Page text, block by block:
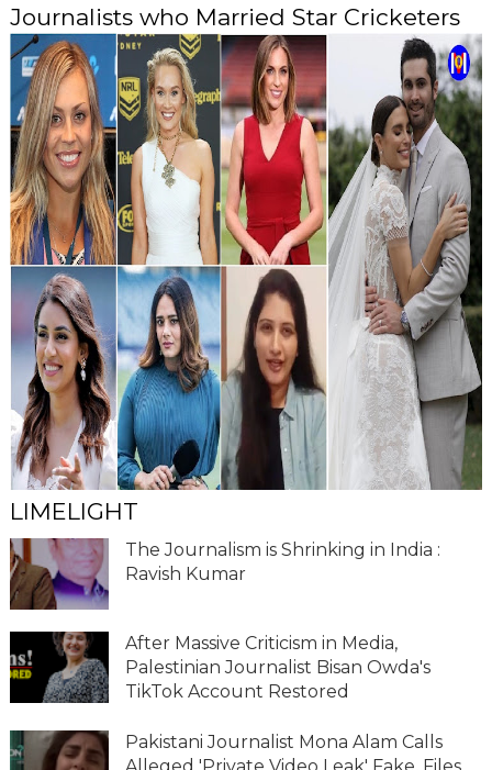
Journalists who Married Star Cricketers
LIMELIGHT
The Journalism is Shrinking in India :
Ravish Kumar
After Massive Criticism in Media,
Palestinian Journalist Bisan Owda's
TikTok Account Restored
Pakistani Journalist Mona Alam Calls
Alleged 'Private Video Leak' Fake, Files